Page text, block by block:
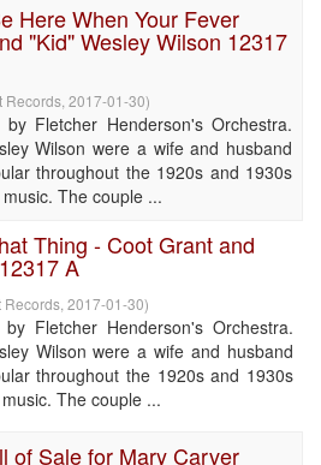
Here When Your Fever
"Kid" Wesley Wilson 12317
Records 2017-01-30)
Fletcher Henderson's Orchestra.
Wilson were a wife and husband
throughout the 1920s and 1930s
The couple ...
Thing - Coot Grant and
A
Records 2017-01-30)
Fletcher Henderson's Orchestra.
Wilson were a wife and husband
throughout the 1920s and 1930s
The couple ...
of Sale for Mary Carver